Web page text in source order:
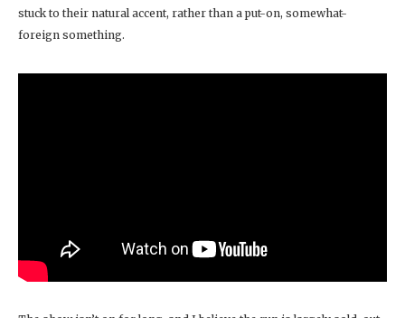
stuck to their natural accent, rather than a put-on, somewhat-
foreign something.